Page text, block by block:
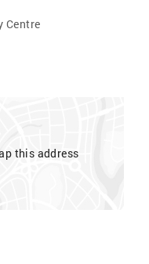
Centre
this address